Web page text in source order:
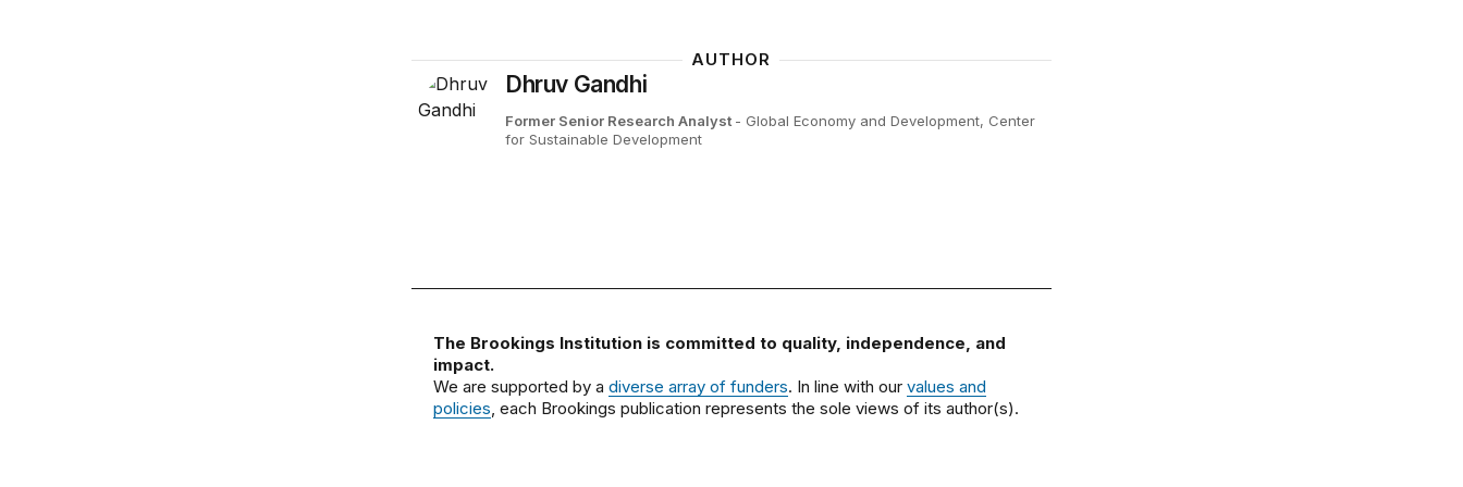
AUTHOR
Dhruv Gandhi
Former Senior Research Analyst - Global Economy and Development, Center
for Sustainable Development
The Brookings Institution is committed to quality, independence, and
impact.
We are supported by a diverse array of funders. In line with our values and
policies, each Brookings publication represents the sole views of its author(s).